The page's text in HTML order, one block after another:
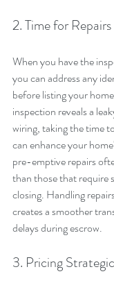
2. Time for Repairs
When you have the
you can address any
before listing your
inspection reveals a
wiring, taking the time
can enhance your
pre-emptive repairs
than those that require
closing. Handling
creates a smoother
delays during escrow.
3. Pricing